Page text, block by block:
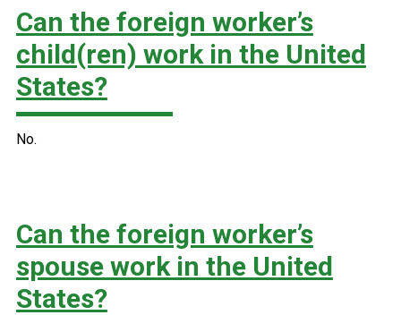
Can the foreign worker’s
child(ren) work in the United
States?
No.
Can the foreign worker’s
spouse work in the United
States?